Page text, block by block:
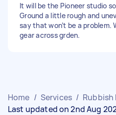
It will be the Pioneer studio
Ground a little rough and
say that won’t be a problem.
gear across grden.
Home / Services / Rubbish
Last updated on 2nd Aug